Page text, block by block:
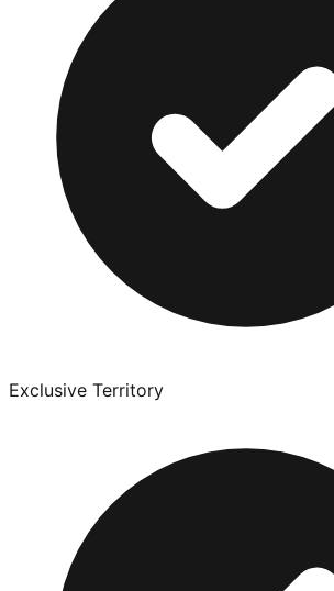
Exclusive Territory